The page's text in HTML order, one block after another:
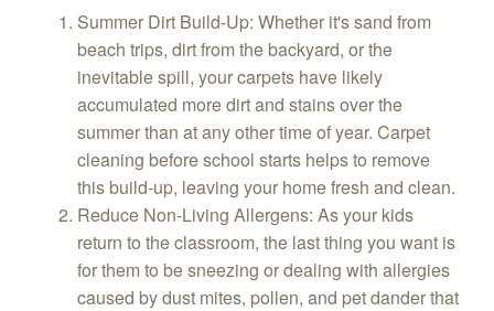
Summer Dirt Build-Up: Whether it's sand from
beach trips, dirt from the backyard, or the
inevitable spill, your carpets have likely
accumulated more dirt and stains over the
summer than at any other time of year. Carpet
cleaning before school starts helps to remove
this build-up, leaving your home fresh and clean.
Reduce Non-Living Allergens: As your kids
return to the classroom, the last thing you want is
for them to be sneezing or dealing with allergies
caused by dust mites, pollen, and pet dander that